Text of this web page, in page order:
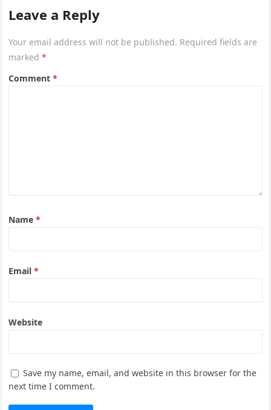
Leave a Reply
Your email address will not be published. Required fields are
marked*
Comment*
Name*
Email*
Website
Save my name, email, and website in this browser for the
next time I comment.